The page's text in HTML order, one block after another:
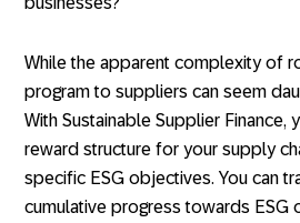
While the apparent complexity of
program to suppliers can seem
With Sustainable Supplier Finance,
reward structure for your supply
specific ESG objectives. You can
cumulative progress towards ESG